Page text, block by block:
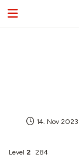
14. Nov 2023
Level 2 284